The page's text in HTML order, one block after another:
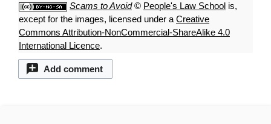
Scams to Avoid© People's Law School is,
except for the images, licensed under a Creative
Commons Attribution-NonCommercial-ShareAlike 4.0
International Licence.
Add comment